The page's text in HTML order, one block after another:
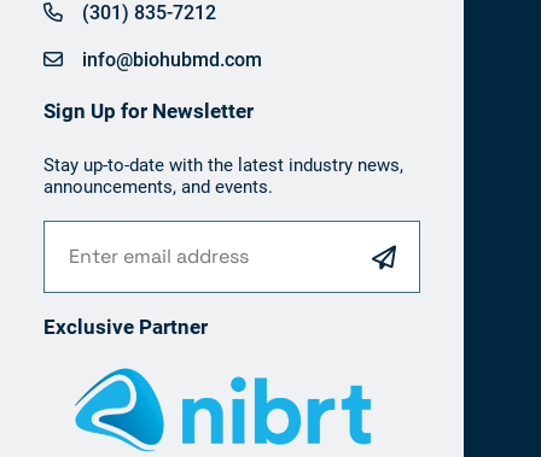
(301) 835-7212
info@biohubmd.com
Sign Up for Newsletter
Stay up-to-date with the latest industry news,
announcements, and events.
Exclusive Partner